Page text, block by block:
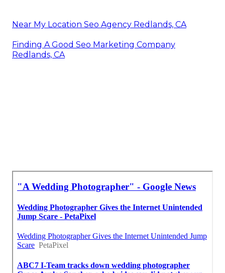
Near My Location Seo Agency Redlands, CA
Finding A Good Seo Marketing Company
Redlands, CA